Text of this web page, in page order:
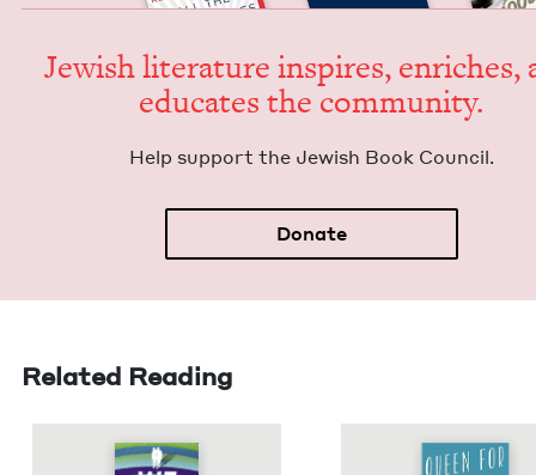
Jew­ish lit­er­a­ture inspires, enrich­es,
edu­cates the community.
Help sup­port the Jew­ish Book Council.
Donate
Related Reading